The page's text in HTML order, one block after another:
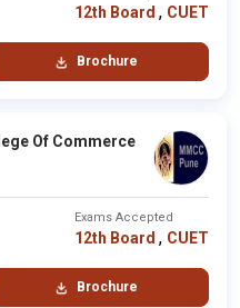
12th Board , CUET
Brochure
Of Commerce
Exams Accepted
12th Board , CUET
Brochure